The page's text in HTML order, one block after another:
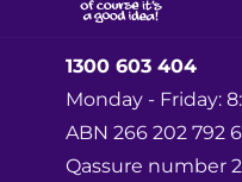
1300 603 404
Monday - Friday:
ABN 266 202 792
Qassure number